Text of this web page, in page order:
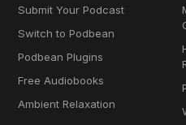
Submit Your Podcast
Switch to Podbean
Podbean Plugins
Free Audiobooks
Ambient Relaxation